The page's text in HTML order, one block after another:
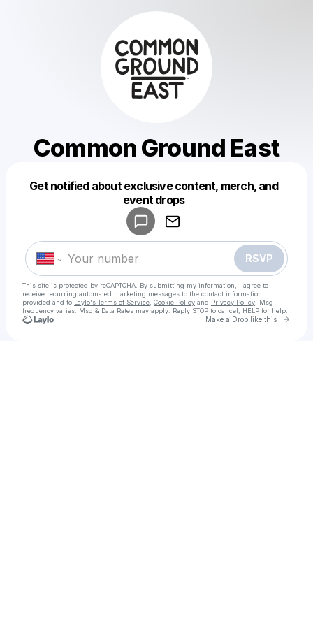
Common Ground East
Get notified about exclusive content, merch, and
event drops
RSVP
This site is protected by reCAPTCHA. By submitting my information, I agree to
receive recurring automated marketing messages to the contact information
provided and to Laylo's Terms of Service Cookie Policy and Privacy Policy . Msg
frequency varies. Msg & Data Rates may apply. Reply STOP to cancel, HELP for help.
Make a Drop like this Go
Make a drop like this